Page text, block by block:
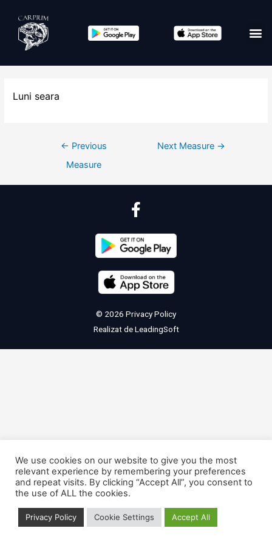
Luni seara
← Previous
Measure
Next Measure →
© 2026 Privacy Policy
Realizat deLeadingSoft
We use cookies on our website to give you the most
relevant experience by remembering your preferences
and repeat visits. By clicking “Accept All”, you consent to
the use of ALL the cookies.
Privacy Policy Cookie Settings Accept All